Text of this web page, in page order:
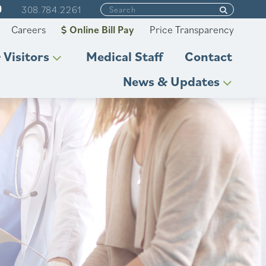
308.784.2261
Careers Online Bill Pay Price Transparency
Visitors Medical Staff
Contact
News & Updates